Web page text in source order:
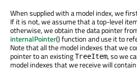
When supplied with a model index, we
If it is not, we assume that a top-level
otherwise, we obtain the data pointer
internalPointer() function and use it to
Note that all the model indexes that we
pointer to an existingTreeItem, so we
model indexes that we receive will